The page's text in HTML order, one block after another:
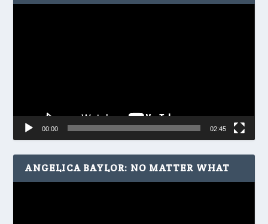
00:00 02:45
ANGELICA BAYLOR: NO MATTER WHAT